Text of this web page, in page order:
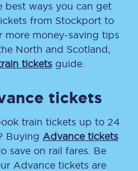
best ways you can get
from Stockportto
money-saving tips
North and Scotland,
ticketsguide.
tickets
train tickets up to 24
Buying Advance tickets
save on rail fares. Be
Advance tickets are